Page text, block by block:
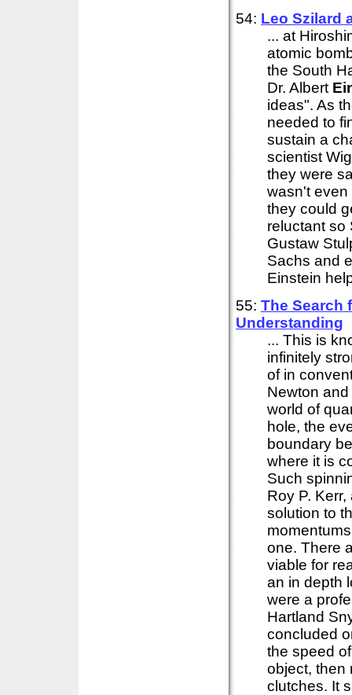
54: Leo Szilard
... at
atomic
the South
Dr. Albert
ideas". As
needed to
sustain a
scientist
they were
wasn't
they could
reluctant so
Gustaw
Sachs and
Einstein
55: The Search
Understanding
... This is
infinitely
of in
Newton and
world of
hole, the
boundary
where it is
Such
Roy P.
solution to
one. There
viable for
an in depth
were a
Hartland
concluded
the speed
object, then
clutches. It